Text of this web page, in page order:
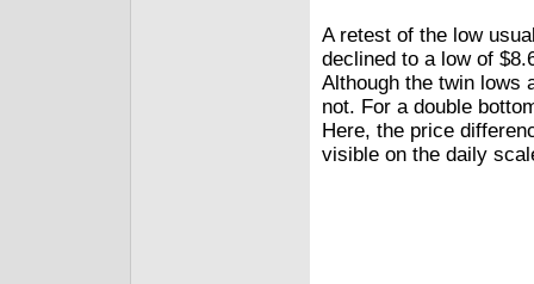
A retest of the low
declined to a low of
Although the twin lows
not. For a double
Here, the price
visible on the daily